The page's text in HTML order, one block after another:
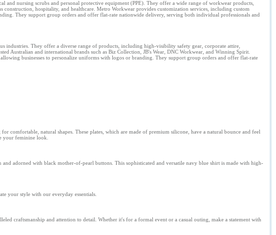
nursing scrubs and personal protective equipment (PPE). They offer a wide range of workwear products,
hospitality, and healthcare. Metro Workwear provides customization services, including custom
They support group orders and offer flat-rate nationwide delivery, serving both individual professionals and
They offer a diverse range of products, including high-visibility safety gear, corporate attire,
Australian and international brands such as Biz Collection, JB's Wear, DNC Workwear, and Winning Spirit.
businesses to personalize uniforms with logos or branding. They support group orders and offer flat-rate
comfortable, natural shapes. These plates, which are made of premium silicone, have a natural bounce and feel
your feminine look.
adorned with black mother-of-pearl buttons. This sophisticated and versatile navy blue shirt is made with high-
your style with our everyday essentials.
craftsmanship and attention to detail. Whether it's for a formal event or a casual outing, make a statement with